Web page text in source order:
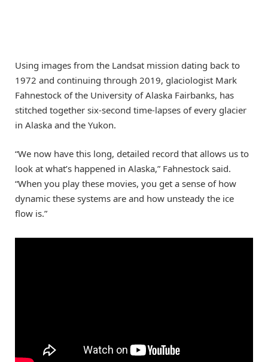
Using images from the Landsat mission dating back to
1972 and continuing through 2019, glaciologist Mark
Fahnestock of the University of Alaska Fairbanks, has
stitched together six-second time-lapses of every glacier
in Alaska and the Yukon.
“We now have this long, detailed record that allows us to
look at what’s happened in Alaska,” Fahnestock said.
“When you play these movies, you get a sense of how
dynamic these systems are and how unsteady the ice
flow is.”